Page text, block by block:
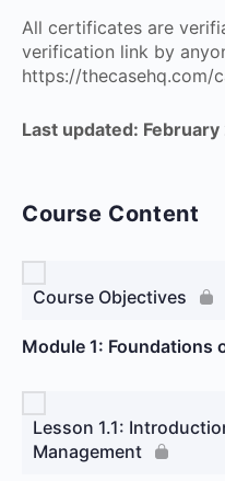
All certificates are
verification link by
https://thecasehq.com/
Last updated:
Course Content
Course Objectives
Module 1: Foundations
Lesson 1.1:
Management